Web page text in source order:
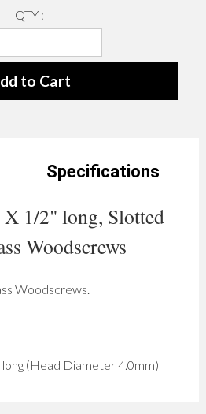
QTY :
Specifications
X 1/2" long, Slotted
Woodscrews
Woodscrews.
(Head Diameter 4.0mm)